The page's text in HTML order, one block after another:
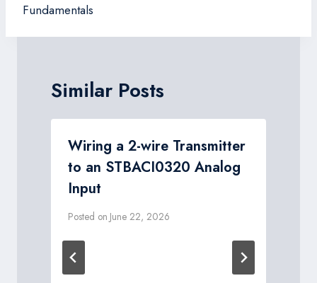
Fundamentals
Similar Posts
Wiring a 2-wire Transmitter
to an STBACI0320 Analog
Input
Posted on June 22, 2026